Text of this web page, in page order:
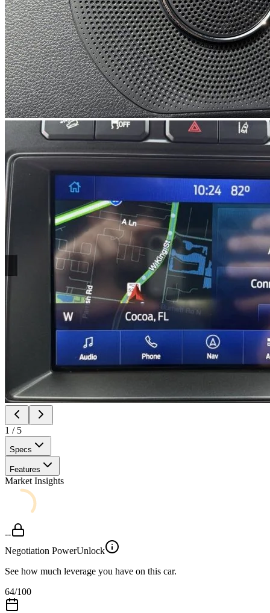
1 / 5
Specs
Features
Market Insights
--
Negotiation PowerUnlock
See how much leverage you have on this car.
64/100